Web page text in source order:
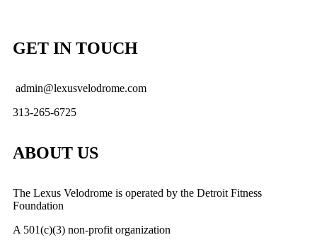
GET IN TOUCH
admin@lexusvelodrome.com
313-265-6725
ABOUT US
The Lexus Velodrome is operated by the Detroit Fitness
Foundation
A 501(c)(3) non-profit organization